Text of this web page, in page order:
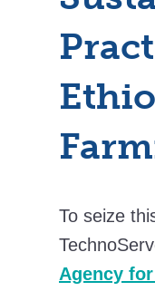
To seize
Agency